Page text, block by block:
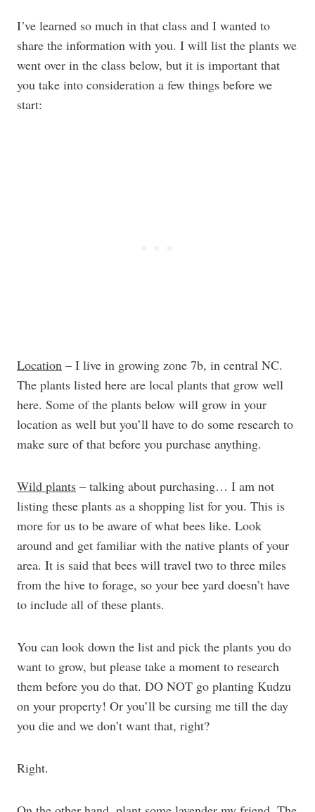
I’ve learned so much in that class and I wanted to
share the information with you. I will list the plants we
went over in the class below, but it is important that
you take into consideration a few things before we
start:
Location – I live in growing zone 7b, in central NC.
The plants listed here are local plants that grow well
here. Some of the plants below will grow in your
location as well but you’ll have to do some research to
make sure of that before you purchase anything.
Wild plants – talking about purchasing… I am not
listing these plants as a shopping list for you. This is
more for us to be aware of what bees like. Look
around and get familiar with the native plants of your
area. It is said that bees will travel two to three miles
from the hive to forage, so your bee yard doesn’t have
to include all of these plants.
You can look down the list and pick the plants you do
want to grow, but please take a moment to research
them before you do that. DO NOT go planting Kudzu
on your property! Or you’ll be cursing me till the day
you die and we don’t want that, right?
Right.